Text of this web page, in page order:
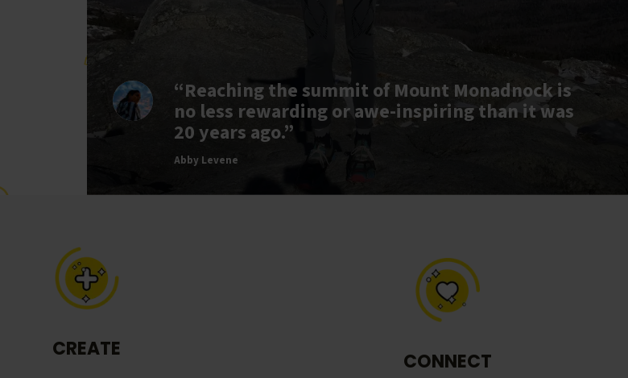
“Reaching the summit of Mount Monadnock is
no less rewarding or awe-inspiring than it was
20 years ago.”
Abby Levene
CREATE CONNECT